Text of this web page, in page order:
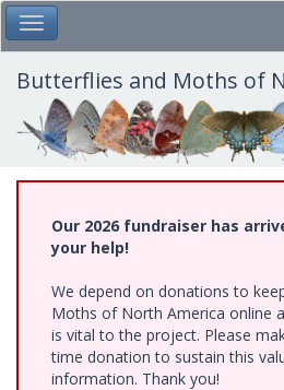
Skip
to
main
content
Toggle Main Menu
Butterflies and Moths of
Our 2026 fundraiser has
your help!
We depend on donations to
Moths of North America online
is vital to the project. Please
time donation to sustain this
information. Thank you!